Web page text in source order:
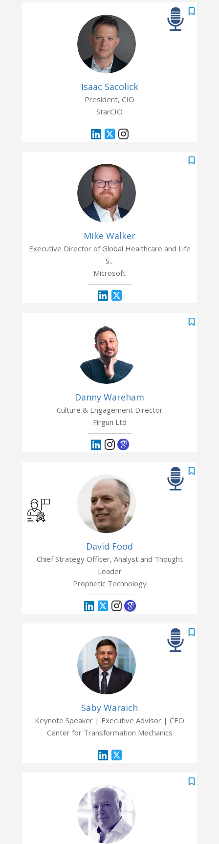
Isaac Sacolick
President, CIO
StarCIO
Mike Walker
Executive Director of Global Healthcare and Life
S...
Microsoft
Danny Wareham
Culture & Engagement Director
Firgun Ltd
David Food
Chief Strategy Officer, Analyst and Thought
Leader
Prophetic Technology
Saby Waraich
Keynote Speaker | Executive Advisor | CEO
Center for Transformation Mechanics